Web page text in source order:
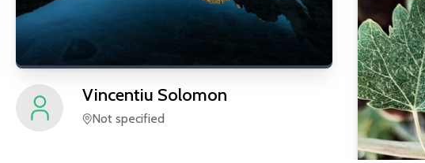
Vincentiu Solomon
Not specified